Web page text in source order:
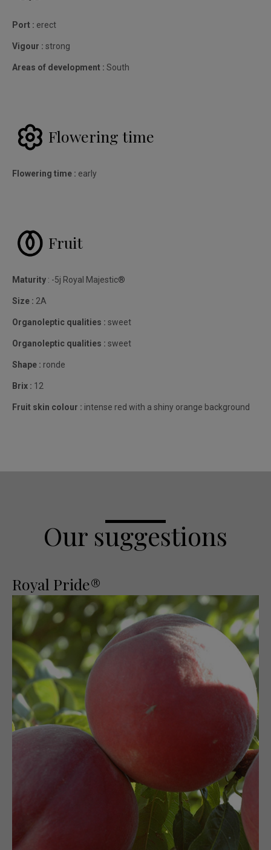
Port : erect
Vigour : strong
Areas of development : South
Flowering time
Flowering time : early
Fruit
Maturity : -5j Royal Majestic®
Size : 2A
Organoleptic qualities : sweet
Organoleptic qualities : sweet
Shape : ronde
Brix : 12
Fruit skin colour : intense red with a shiny orange background
Our suggestions
Royal Pride®